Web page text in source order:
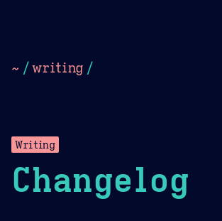
~ /writing /
Writing
Changelog